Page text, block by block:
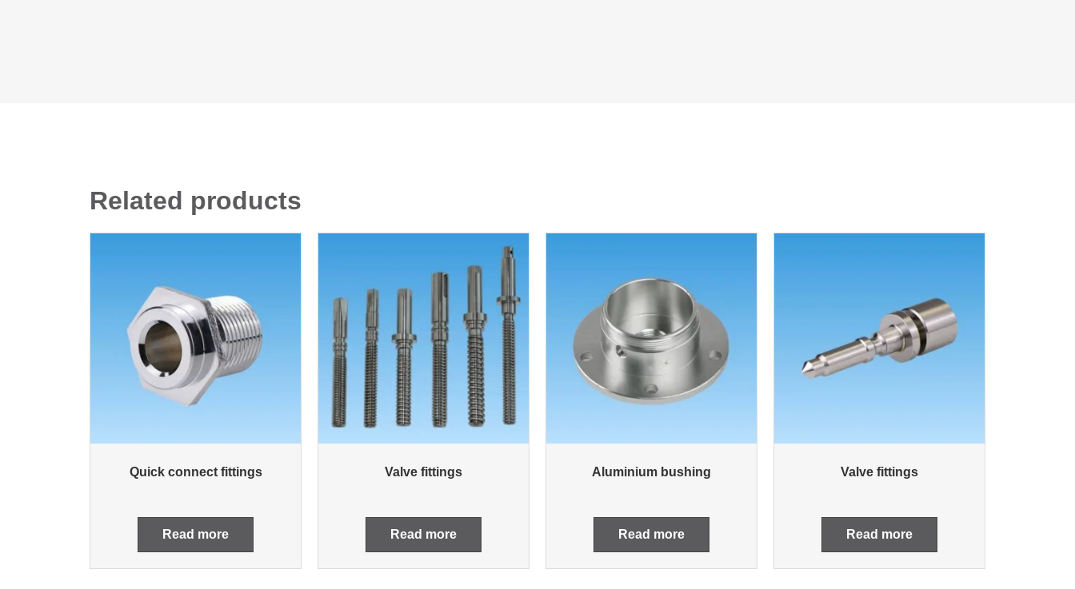
Related products
Quick connect fittings
Read more
Valve fittings
Read more
Aluminium bushing
Read more
Valve fittings
Read more